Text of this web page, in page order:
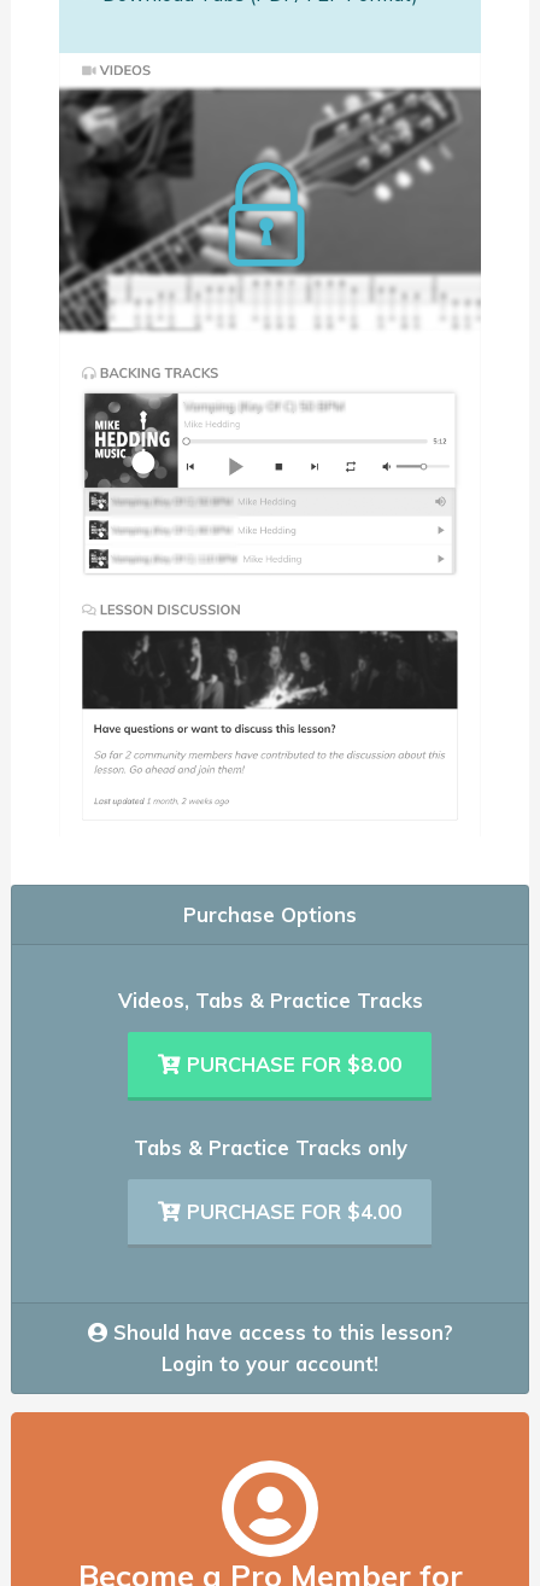
Purchase Options
Videos, Tabs & Practice Tracks
PURCHASE FOR $8.00
Tabs & Practice Tracks only
PURCHASE FOR $4.00
Should have access to this lesson?
Login to your account!
Become a Pro Member for